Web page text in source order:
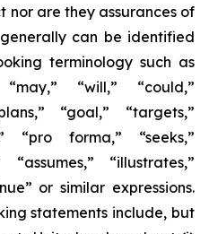
nor are they assurances of
can be identified
terminology such as
“may,” “will,” “could,”
“goal,” “targets,”
“pro forma,” “seeks,”
“assumes,” “illustrates,”
or similar expressions.
statements include, but